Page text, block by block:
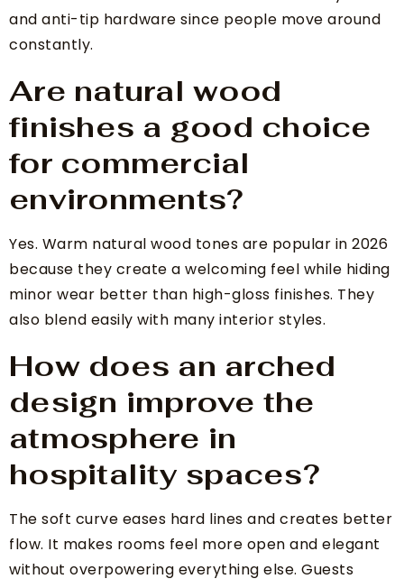
and anti-tip hardware since people move around
constantly.
Are natural wood
finishes a good choice
for commercial
environments?
Yes. Warm natural wood tones are popular in 2026
because they create a welcoming feel while hiding
minor wear better than high-gloss finishes. They
also blend easily with many interior styles.
How does an arched
design improve the
atmosphere in
hospitality spaces?
The soft curve eases hard lines and creates better
flow. It makes rooms feel more open and elegant
without overpowering everything else. Guests